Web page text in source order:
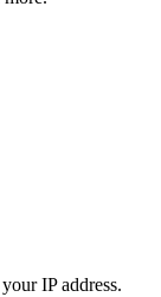
IP address.